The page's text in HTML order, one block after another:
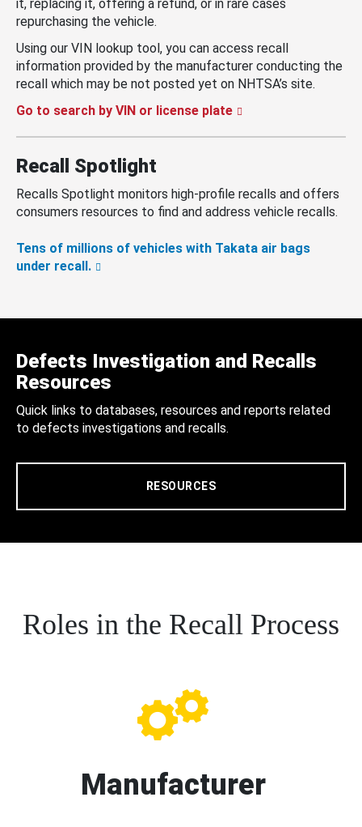
it, replacing it, offering a refund, or in rare cases
repurchasing the vehicle.
Using our VIN lookup tool, you can access recall
information provided by the manufacturer conducting the
recall which may be not posted yet on NHTSA’s site.
Go to search by VIN or license plate
Recall Spotlight
Recalls Spotlight monitors high-profile recalls and offers
consumers resources to find and address vehicle recalls.
Tens of millions of vehicles with Takata air bags
under recall.
Defects Investigation and Recalls
Resources
Quick links to databases, resources and reports related
to defects investigations and recalls.
RESOURCES
Roles in the Recall Process
Manufacturer